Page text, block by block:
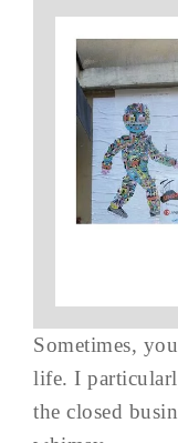
Sometimes,
life. I
the closed